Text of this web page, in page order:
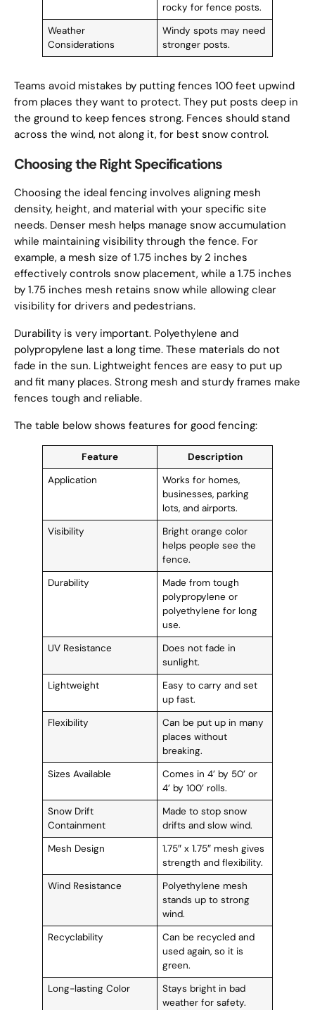
rocky for fence posts.
Weather
Considerations
Windy spots may need
stronger posts.
Teams avoid mistakes by putting fences 100 feet upwind
from places they want to protect. They put posts deep in
the ground to keep fences strong. Fences should stand
across the wind, not along it, for best snow control.
Choosing the Right Specifications
Choosing the ideal fencing involves aligning mesh
density, height, and material with your specific site
needs. Denser mesh helps manage snow accumulation
while maintaining visibility through the fence. For
example, a mesh size of 1.75 inches by 2 inches
effectively controls snow placement, while a 1.75 inches
by 1.75 inches mesh retains snow while allowing clear
visibility for drivers and pedestrians.
Durability is very important. Polyethylene and
polypropylene last a long time. These materials do not
fade in the sun. Lightweight fences are easy to put up
and fit many places. Strong mesh and sturdy frames make
fences tough and reliable.
The table below shows features for good fencing:
Feature
Description
Application
Works for homes,
businesses, parking
lots, and airports.
Visibility
Bright orange color
helps people see the
fence.
Durability
Made from tough
polypropylene or
polyethylene for long
use.
UV Resistance
Does not fade in
sunlight.
Lightweight
Easy to carry and set
up fast.
Flexibility
Can be put up in many
places without
breaking.
Sizes Available
Comes in 4’ by 50’ or
4’ by 100’ rolls.
Snow Drift
Containment
Made to stop snow
drifts and slow wind.
Mesh Design
1.75″ x 1.75″ mesh gives
strength and flexibility.
Wind Resistance
Polyethylene mesh
stands up to strong
wind.
Recyclability
Can be recycled and
used again, so it is
green.
Long-lasting Color
Stays bright in bad
weather for safety.